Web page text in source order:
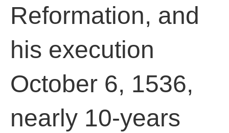
Reformation, and
his execution
October 6, 1536,
nearly 10-years